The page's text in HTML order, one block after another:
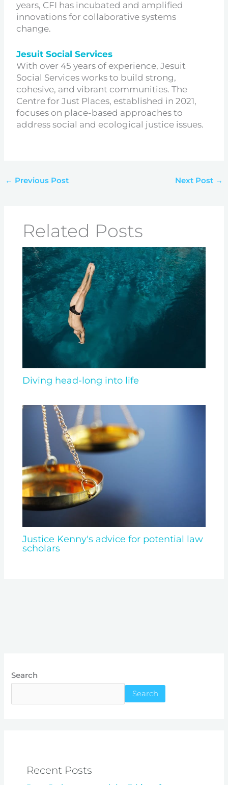
years, CFI has incubated and amplified
innovations for collaborative systems
change.
Jesuit Social Services
With over 45 years of experience, Jesuit
Social Services works to build strong,
cohesive, and vibrant communities. The
Centre for Just Places, established in 2021,
focuses on place-based approaches to
address social and ecological justice issues.
← Previous Post Next Post →
Related Posts
Diving head-long into life
Justice Kenny's advice for potential law
scholars
Search
Search
Recent Posts